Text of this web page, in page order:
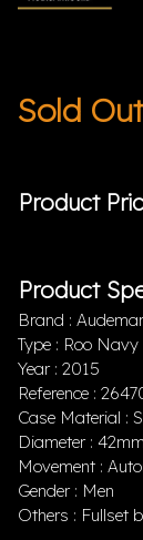
Sold Out
Product
Product
Brand :
Type : Roo Navy
Year : 2015
Reference :
Case Material :
Diameter : 42mm
Movement :
Gender : Men
Others : Fullset